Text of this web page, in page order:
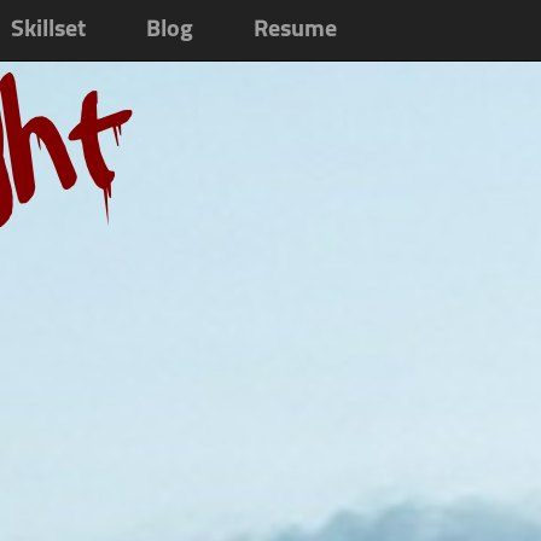
Skillset Blog Resume